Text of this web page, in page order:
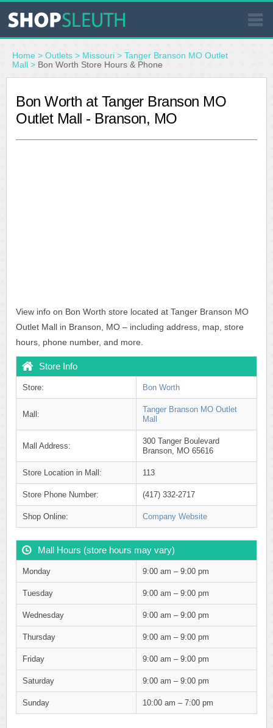
SIMILAR STORES
STORE LOCATOR
Home > Outlets > Missouri > Tanger Branson MO Outlet
Mall > Bon Worth Store Hours & Phone
Bon Worth at Tanger Branson MO
Outlet Mall - Branson, MO
View info on Bon Worth store located at Tanger Branson MO
Outlet Mall in Branson, MO – including address, map, store
hours, phone number, and more.
Store Info
Store: Bon Worth
Mall:
Tanger Branson MO Outlet
Mall
Mall Address:
300 Tanger Boulevard
Branson, MO 65616
Store Location in Mall: 113
Store Phone Number: (417) 332-2717
Shop Online: Company Website
Mall Hours (store hours may vary)
Monday 9:00 am – 9:00 pm
Tuesday 9:00 am – 9:00 pm
Wednesday 9:00 am – 9:00 pm
Thursday 9:00 am – 9:00 pm
Friday 9:00 am – 9:00 pm
Saturday 9:00 am – 9:00 pm
Sunday 10:00 am – 7:00 pm